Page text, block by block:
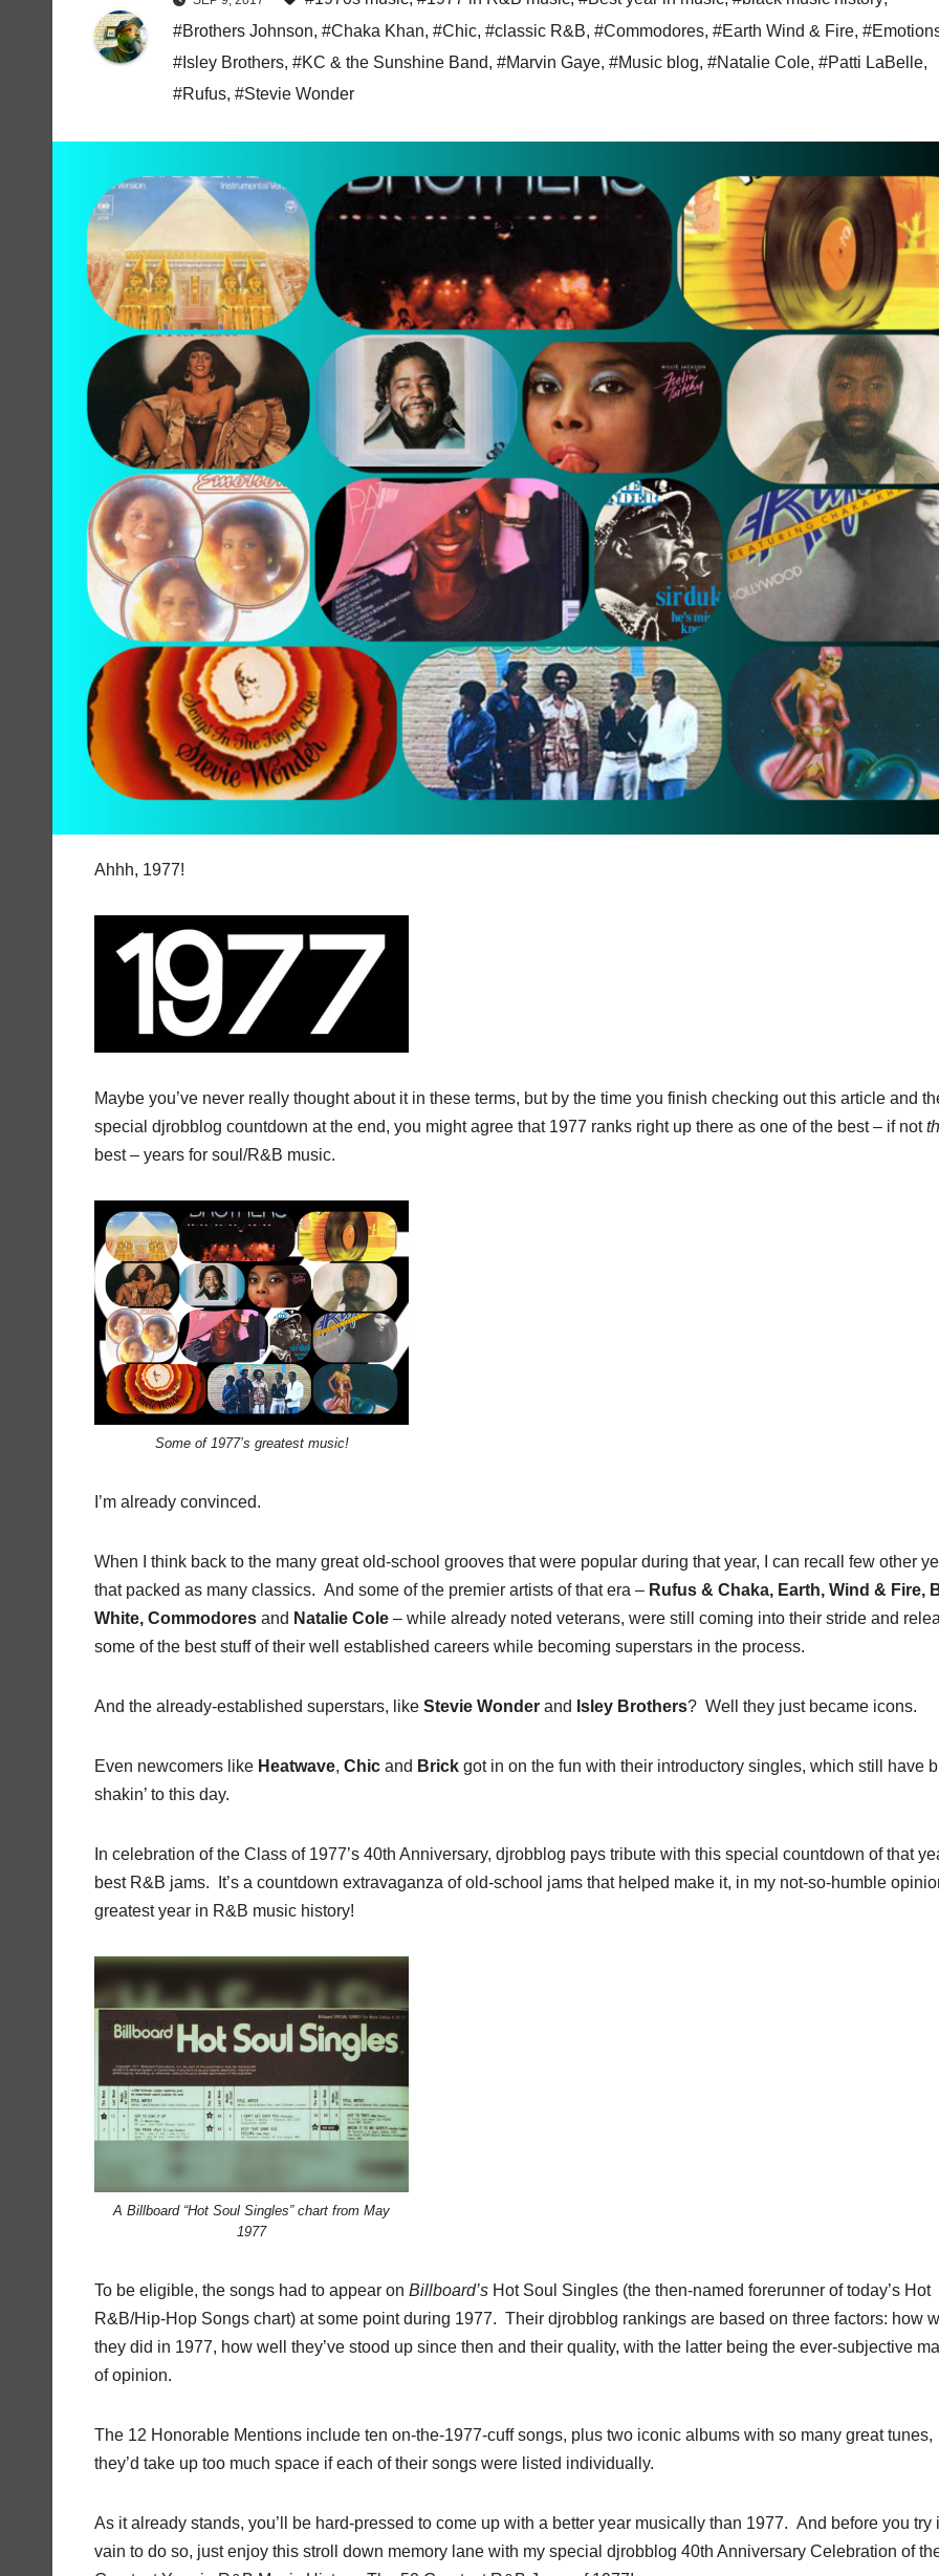
#Brothers Johnson, #Chaka Khan, #Chic, #classic R&B, #Commodores, #Earth Wind & Fire,
#Isley Brothers, #KC & the Sunshine Band, #Marvin Gaye, #Music blog, #Natalie Cole, #Patti LaBelle,
#Rufus, #Stevie Wonder
Ahhh, 1977!
Maybe you’ve never really thought about it in these terms, but by the time you finish checking out this article and
special djrobblog countdown at the end, you might agree that 1977 ranks right up there as one of the best – if not
best – years for soul/R&B music.
Some of 1977’s greatest music!
I’m already convinced.
When I think back to the many great old-school grooves that were popular during that year, I can recall few other
that packed as many classics. And some of the premier artists of that era – Rufus & Chaka, Earth, Wind & Fire,
White, Commodores and Natalie Cole – while already noted veterans, were still coming into their stride and
some of the best stuff of their well established careers while becoming superstars in the process.
And the already-established superstars, like Stevie Wonder and Isley Brothers? Well they just became icons.
Even newcomers like Heatwave, Chic and Brick got in on the fun with their introductory singles, which still have
shakin’ to this day.
In celebration of the Class of 1977’s 40th Anniversary, djrobblog pays tribute with this special countdown of that
best R&B jams. It’s a countdown extravaganza of old-school jams that helped make it, in my not-so-humble
greatest year in R&B music history!
A Billboard “Hot Soul Singles” chart from May
1977
To be eligible, the songs had to appear on Billboard’s Hot Soul Singles (the then-named forerunner of today’s Hot
R&B/Hip-Hop Songs chart) at some point during 1977. Their djrobblog rankings are based on three factors: how
they did in 1977, how well they’ve stood up since then and their quality, with the latter being the ever-subjective
of opinion.
The 12 Honorable Mentions include ten on-the-1977-cuff songs, plus two iconic albums with so many great tunes,
they’d take up too much space if each of their songs were listed individually.
As it already stands, you’ll be hard-pressed to come up with a better year musically than 1977. And before you try
vain to do so, just enjoy this stroll down memory lane with my special djrobblog 40th Anniversary Celebration of